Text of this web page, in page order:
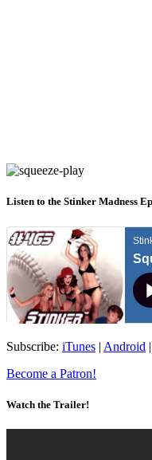
Listen to the Stinker Madness
Subscribe: iTunes | Android |
Become a Patron!
Watch the Trailer!